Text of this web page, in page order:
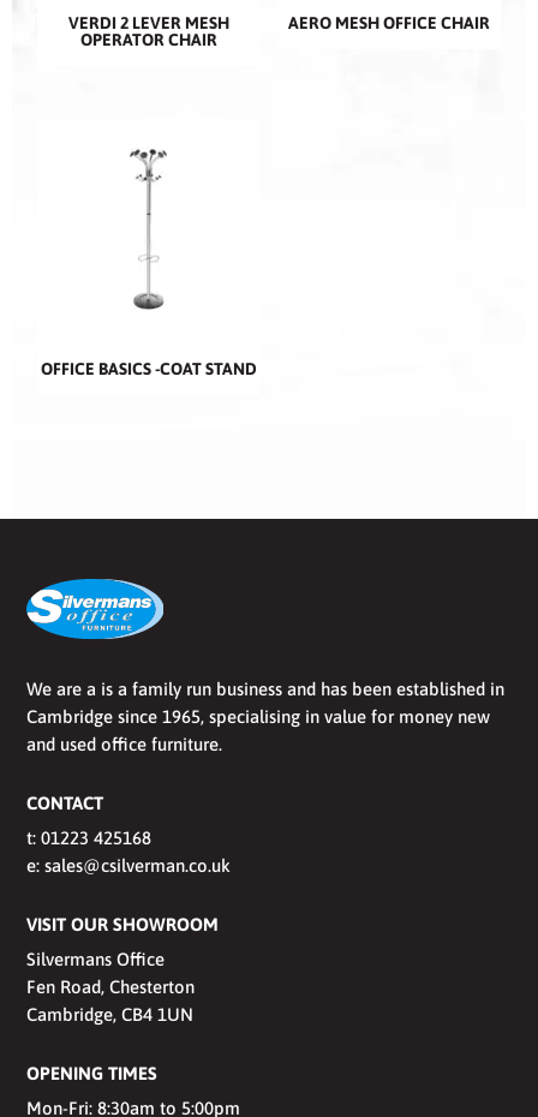
VERDI 2 LEVER MESH
OPERATOR CHAIR
AERO MESH OFFICE CHAIR
OFFICE BASICS -COAT STAND
We are a is a family run business and has been established in
Cambridge since 1965, specialising in value for money new
and used office furniture.
CONTACT
t:01223 425168
e:sales@csilverman.co.uk
VISIT OUR SHOWROOM
Silvermans Office
Fen Road, Chesterton
Cambridge, CB4 1UN
OPENING TIMES
Mon-Fri: 8:30am to 5:00pm